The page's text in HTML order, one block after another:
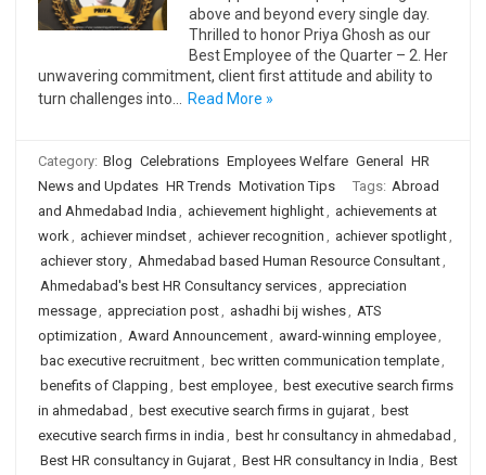
above and beyond every single day.
Thrilled to honor Priya Ghosh as our
Best Employee of the Quarter – 2. Her
unwavering commitment, client first attitude and ability to
turn challenges into…
Read More »
Category: Blog Celebrations Employees Welfare General
HR
News and Updates HR Trends Motivation Tips Tags: Abroad
and Ahmedabad India , achievement highlight, achievements at
work, achiever mindset, achiever recognition , achiever spotlight,
achiever story, Ahmedabad based Human Resource Consultant,
Ahmedabad's best HR Consultancy services, appreciation
message, appreciation post, ashadhi bij wishes, ATS
optimization , Award Announcement, award-winning employee,
bac executive recruitment, bec written communication template,
benefits of Clapping , best employee, best executive search firms
in ahmedabad , best executive search firms in gujarat, best
executive search firms in india , best hr consultancy in ahmedabad ,
Best HR consultancy in Gujarat, Best HR consultancy in India , Best